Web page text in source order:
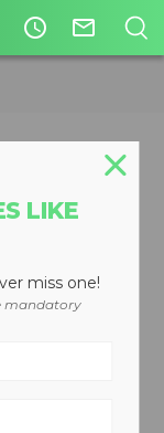
access_time mail_outline
radar
LIKE
miss one!
mandatory